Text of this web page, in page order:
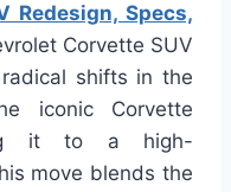
Redesign, Specs,
Corvette SUV
shifts in the
iconic Corvette
it to a high-
move blends the